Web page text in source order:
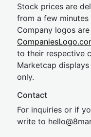
Stock prices are
from a few minutes
Company logos
to their respective
Marketcap
only.
Contact
For inquiries or if
write to hel